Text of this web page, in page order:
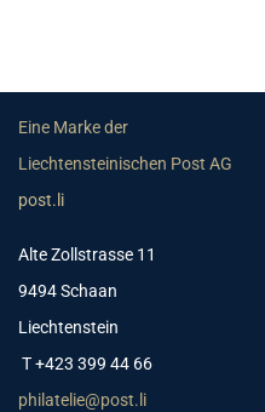
Eine Marke der
Liechtensteinischen Post AG
post.li
Alte Zollstrasse 11
9494 Schaan
Liechtenstein
T +423 399 44 66
philatelie@post.li